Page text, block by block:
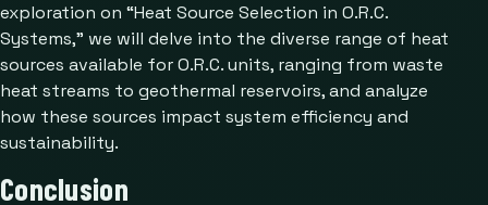
exploration on “Heat Source Selection in O.R.C.
Systems,” we will delve into the diverse range of heat
sources available for O.R.C. units, ranging from waste
heat streams to geothermal reservoirs, and analyze
how these sources impact system efficiency and
sustainability.
Conclusion